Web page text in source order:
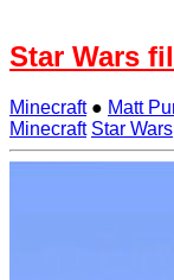
Star Wars
Minecraft ● Matt
Minecraft Star Wars